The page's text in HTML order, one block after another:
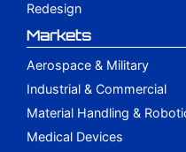
Redesign
Markets
Aerospace & Military
Industrial & Commercial
Material Handling &
Medical Devices